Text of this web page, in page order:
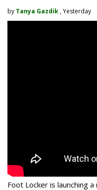
by Tanya Gazdik , Yesterday
Foot Locker is launching